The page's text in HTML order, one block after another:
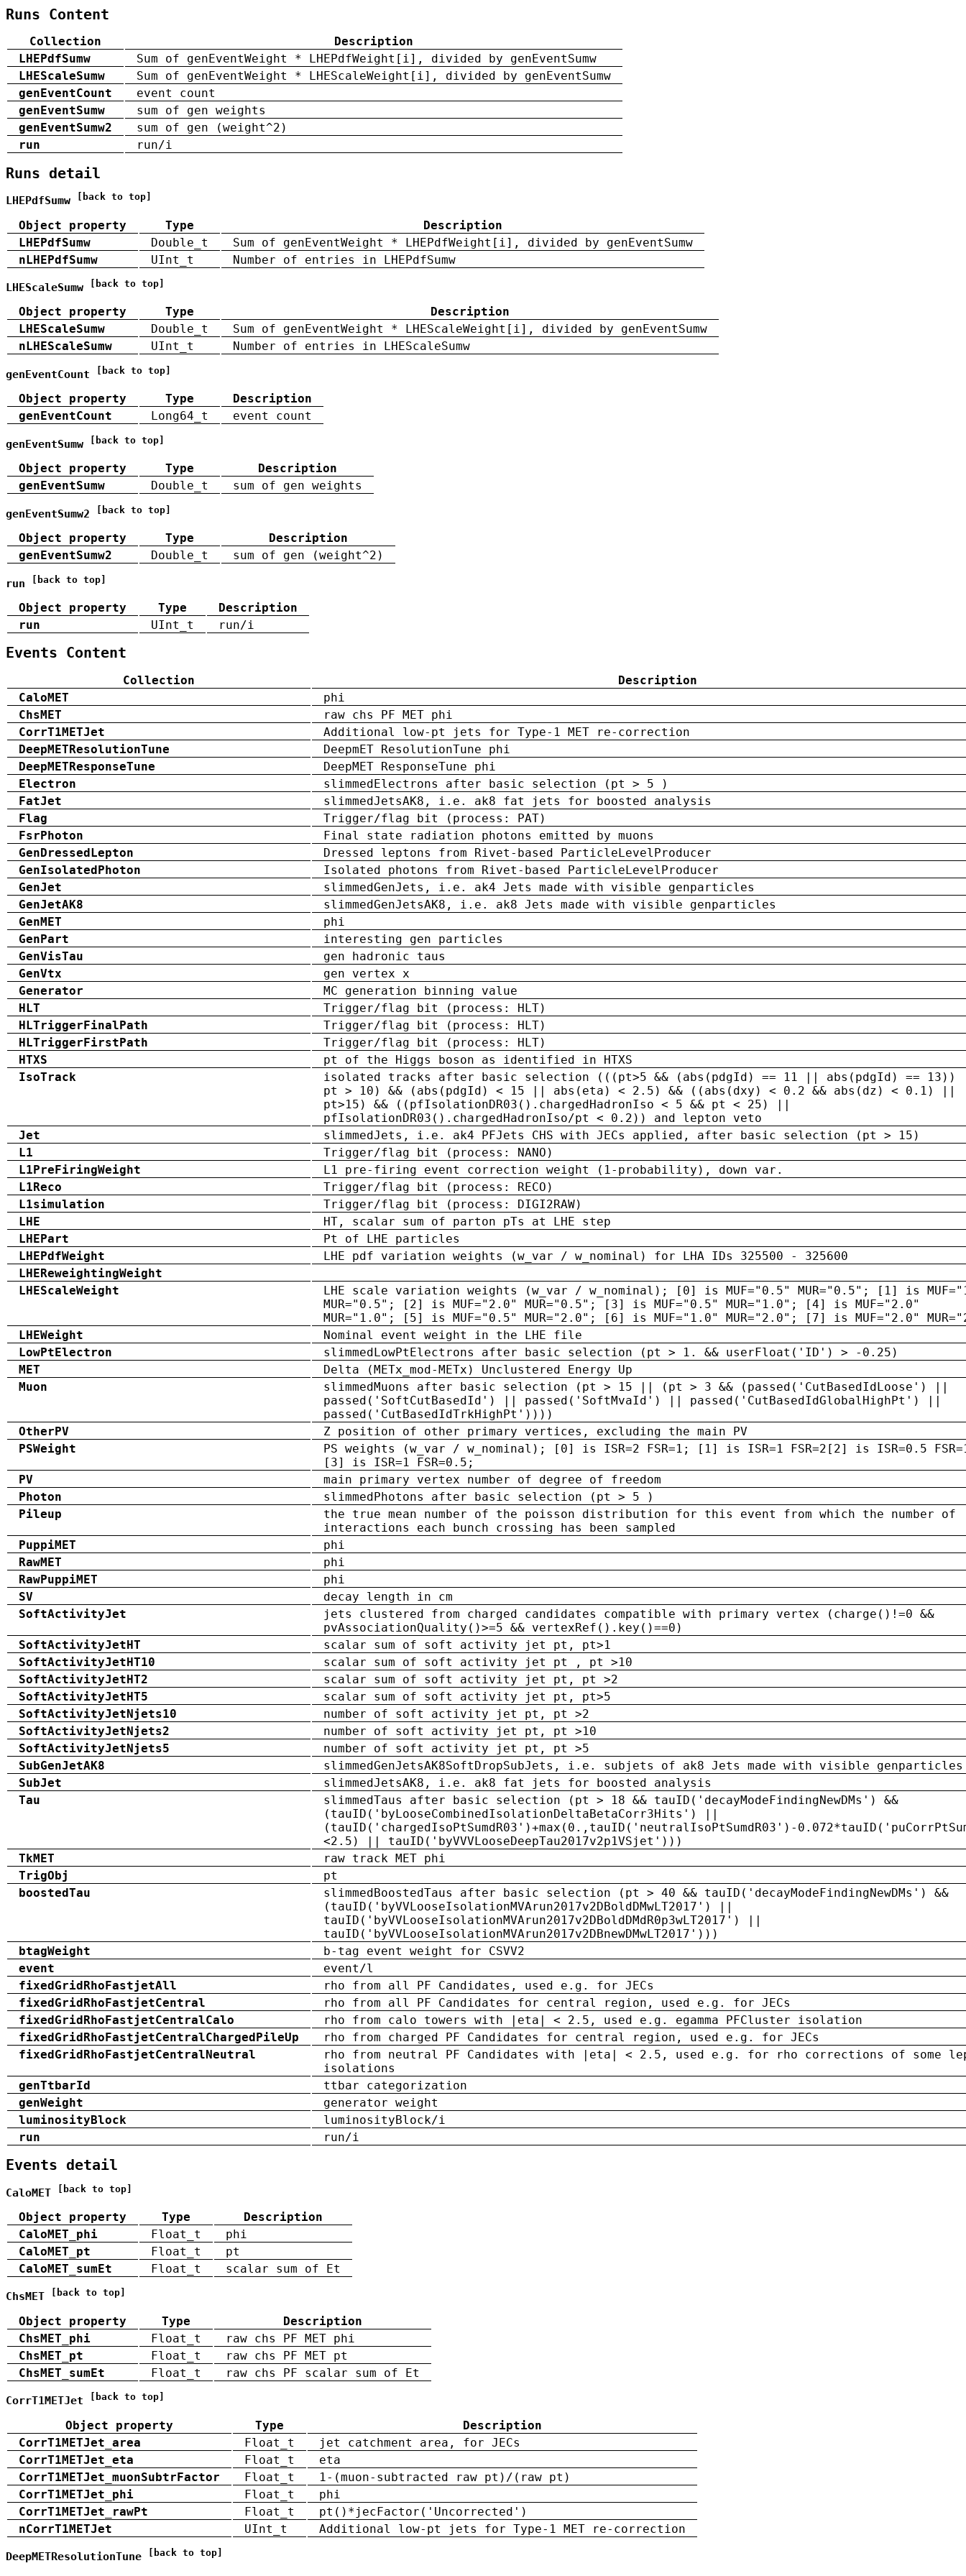
Runs Content
Collection
Description
LHEPdfSumw
Sum of genEventWeight * LHEPdfWeight[i], divided by genEventSumw
LHEScaleSumw
Sum of genEventWeight * LHEScaleWeight[i], divided by genEventSumw
genEventCount
event count
genEventSumw
sum of gen weights
genEventSumw2
sum of gen (weight^2)
run
run/i
Runs detail
LHEPdfSumw [back to top]
Object property Type
Description
LHEPdfSumw
Double_t
Sum of genEventWeight * LHEPdfWeight[i], divided by genEventSumw
nLHEPdfSumw
UInt_t Number of entries in LHEPdfSumw
LHEScaleSumw [back to top]
Object property Type
Description
LHEScaleSumw
Double_t
Sum of genEventWeight * LHEScaleWeight[i], divided by genEventSumw
nLHEScaleSumw
UInt_t Number of entries in LHEScaleSumw
genEventCount [back to top]
Object property Type
Description
genEventCount
Long64_t event count
genEventSumw [back to top]
Object property Type
Description
genEventSumw
Double_t sum of gen weights
genEventSumw2 [back to top]
Object property Type
Description
genEventSumw2
Double_t sum of gen (weight^2)
run [back to top]
Object property Type
Description
run
UInt_t run/i
Events Content
Collection
Description
CaloMET
phi
ChsMET
raw chs PF MET phi
CorrT1METJet
Additional low-pt jets for Type-1 MET re-correction
DeepMETResolutionTune
DeepmET ResolutionTune phi
DeepMETResponseTune
DeepMET ResponseTune phi
Electron
slimmedElectrons after basic selection (pt > 5 )
FatJet
slimmedJetsAK8, i.e. ak8 fat jets for boosted analysis
Flag
Trigger/flag bit (process: PAT)
FsrPhoton
Final state radiation photons emitted by muons
GenDressedLepton
Dressed leptons from Rivet-based ParticleLevelProducer
GenIsolatedPhoton
Isolated photons from Rivet-based ParticleLevelProducer
GenJet
slimmedGenJets, i.e. ak4 Jets made with visible genparticles
GenJetAK8
slimmedGenJetsAK8, i.e. ak8 Jets made with visible genparticles
GenMET
phi
GenPart
interesting gen particles
GenVisTau
gen hadronic taus
GenVtx
gen vertex x
Generator
MC generation binning value
HLT
Trigger/flag bit (process: HLT)
HLTriggerFinalPath
Trigger/flag bit (process: HLT)
HLTriggerFirstPath
Trigger/flag bit (process: HLT)
HTXS
pt of the Higgs boson as identified in HTXS
IsoTrack
isolated tracks after basic selection (((pt>5 && (abs(pdgId) == 11 || abs(pdgId) ==
pt > 10) && (abs(pdgId) < 15 || abs(eta) < 2.5) && ((abs(dxy) < 0.2 && abs(dz) < 0.1) ||
pt>15) && ((pfIsolationDR03().chargedHadronIso < 5 && pt < 25) ||
pfIsolationDR03().chargedHadronIso/pt < 0.2)) and lepton veto
Jet
slimmedJets, i.e. ak4 PFJets CHS with JECs applied, after basic selection (pt > 15)
L1
Trigger/flag bit (process: NANO)
L1PreFiringWeight
L1 pre-firing event correction weight (1-probability), down var.
L1Reco
Trigger/flag bit (process: RECO)
L1simulation
Trigger/flag bit (process: DIGI2RAW)
LHE
HT, scalar sum of parton pTs at LHE step
LHEPart
Pt of LHE particles
LHEPdfWeight
LHE pdf variation weights (w_var / w_nominal) for LHA IDs 325500 - 325600
LHEReweightingWeight
LHEScaleWeight
LHE scale variation weights (w_var / w_nominal); [0] is MUF="0.5" MUR="0.5"; [1] is
MUR="0.5"; [2] is MUF="2.0" MUR="0.5"; [3] is MUF="0.5" MUR="1.0"; [4] is MUF="2.0"
MUR="1.0"; [5] is MUF="0.5" MUR="2.0"; [6] is MUF="1.0" MUR="2.0"; [7] is MUF="2.0"
LHEWeight
Nominal event weight in the LHE file
LowPtElectron
slimmedLowPtElectrons after basic selection (pt > 1. && userFloat('ID') > -0.25)
MET
Delta (METx_mod-METx) Unclustered Energy Up
Muon
slimmedMuons after basic selection (pt > 15 || (pt > 3 && (passed('CutBasedIdLoose') ||
passed('SoftCutBasedId') || passed('SoftMvaId') || passed('CutBasedIdGlobalHighPt') ||
passed('CutBasedIdTrkHighPt'))))
OtherPV
Z position of other primary vertices, excluding the main PV
PSWeight
PS weights (w_var / w_nominal); [0] is ISR=2 FSR=1; [1] is ISR=1 FSR=2[2] is ISR=0.5
[3] is ISR=1 FSR=0.5;
PV
main primary vertex number of degree of freedom
Photon
slimmedPhotons after basic selection (pt > 5 )
Pileup
the true mean number of the poisson distribution for this event from which the number of
interactions each bunch crossing has been sampled
PuppiMET
phi
RawMET
phi
RawPuppiMET
phi
SV
decay length in cm
SoftActivityJet
jets clustered from charged candidates compatible with primary vertex (charge()!=0 &&
pvAssociationQuality()>=5 && vertexRef().key()==0)
SoftActivityJetHT
scalar sum of soft activity jet pt, pt>1
SoftActivityJetHT10
scalar sum of soft activity jet pt , pt >10
SoftActivityJetHT2
scalar sum of soft activity jet pt, pt >2
SoftActivityJetHT5
scalar sum of soft activity jet pt, pt>5
SoftActivityJetNjets10
number of soft activity jet pt, pt >2
SoftActivityJetNjets2
number of soft activity jet pt, pt >10
SoftActivityJetNjets5
number of soft activity jet pt, pt >5
SubGenJetAK8
slimmedGenJetsAK8SoftDropSubJets, i.e. subjets of ak8 Jets made with visible genparticles
SubJet
slimmedJetsAK8, i.e. ak8 fat jets for boosted analysis
Tau
slimmedTaus after basic selection (pt > 18 && tauID('decayModeFindingNewDMs') &&
(tauID('byLooseCombinedIsolationDeltaBetaCorr3Hits') ||
(tauID('chargedIsoPtSumdR03')+max(0.,tauID('neutralIsoPtSumdR03')-
<2.5) || tauID('byVVVLooseDeepTau2017v2p1VSjet')))
TkMET
raw track MET phi
TrigObj
pt
boostedTau
slimmedBoostedTaus after basic selection (pt > 40 && tauID('decayModeFindingNewDMs') &&
(tauID('byVVLooseIsolationMVArun2017v2DBoldDMwLT2017') ||
tauID('byVVLooseIsolationMVArun2017v2DBoldDMdR0p3wLT2017') ||
tauID('byVVLooseIsolationMVArun2017v2DBnewDMwLT2017')))
btagWeight
b-tag event weight for CSVV2
event
event/l
fixedGridRhoFastjetAll
rho from all PF Candidates, used e.g. for JECs
fixedGridRhoFastjetCentral
rho from all PF Candidates for central region, used e.g. for JECs
fixedGridRhoFastjetCentralCalo
rho from calo towers with |eta| < 2.5, used e.g. egamma PFCluster isolation
fixedGridRhoFastjetCentralChargedPileUp
rho from charged PF Candidates for central region, used e.g. for JECs
fixedGridRhoFastjetCentralNeutral
rho from neutral PF Candidates with |eta| < 2.5, used e.g. for rho corrections of some
isolations
genTtbarId
ttbar categorization
genWeight
generator weight
luminosityBlock
luminosityBlock/i
run
run/i
Events detail
CaloMET [back to top]
Object property Type
Description
CaloMET_phi
Float_t
phi
CaloMET_pt
Float_t
pt
CaloMET_sumEt
Float_t scalar sum of Et
ChsMET [back to top]
Object property Type
Description
ChsMET_phi
Float_t
raw chs PF MET phi
ChsMET_pt
Float_t
raw chs PF MET pt
ChsMET_sumEt
Float_t raw chs PF scalar sum of Et
CorrT1METJet [back to top]
Object property Type
Description
CorrT1METJet_area
Float_t
jet catchment area, for JECs
CorrT1METJet_eta
Float_t
eta
CorrT1METJet_muonSubtrFactor
Float_t
1-(muon-subtracted raw pt)/(raw pt)
CorrT1METJet_phi
Float_t
phi
CorrT1METJet_rawPt
Float_t
pt()*jecFactor('Uncorrected')
nCorrT1METJet
UInt_t Additional low-pt jets for Type-1 MET re-correction
DeepMETResolutionTune [back to top]